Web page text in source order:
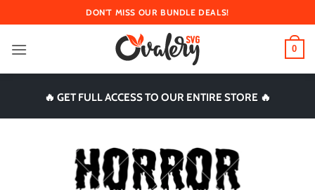
to
content
DON'T MISS OUR BUNDLE DEALS!
0
🔥 GET FULL ACCESS TO OUR ENTIRE STORE 🔥